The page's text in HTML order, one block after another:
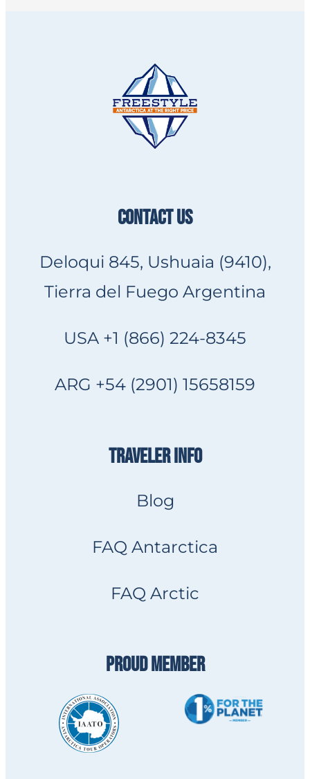
CONTACT US
Deloqui 845, Ushuaia (9410),
Tierra del Fuego Argentina
USA +1 (866) 224-8345
ARG +54 (2901) 15658159
TRAVELER INFO
Blog
FAQ Antarctica
FAQ Arctic
PROUD MEMBER